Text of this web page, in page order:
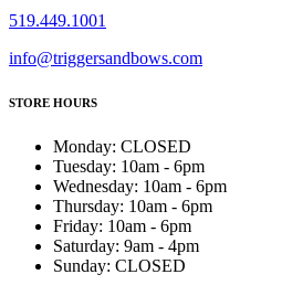
519.449.1001
info@triggersandbows.com
STORE HOURS
Monday: CLOSED
Tuesday: 10am - 6pm
Wednesday: 10am - 6pm
Thursday: 10am - 6pm
Friday: 10am - 6pm
Saturday: 9am - 4pm
Sunday: CLOSED